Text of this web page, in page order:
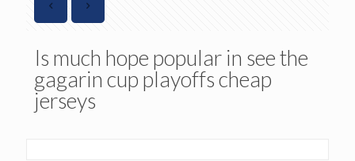
Is much hope popular in see the
gagarin cup playoffs cheap
jerseys